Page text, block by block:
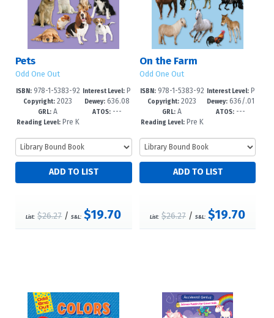
Pets
Odd One Out
ISBN:978-1-5383-92
59-1
Copyright: 2023
GRL: A
Reading Level:Pre K
Interest Level: P
re-K-1
Dewey:636.08
8/7--dc23
ATOS:---
List: $26.27/S&L: $19.70
On the Farm
Odd One Out
ISBN:978-1-5383-92
56-0
Copyright: 2023
GRL: A
Reading Level:Pre K
Interest Level:P
re-K-1
Dewey: 636/.01
--dc23
ATOS: ---
List: $26.27 /S&L: $19.70